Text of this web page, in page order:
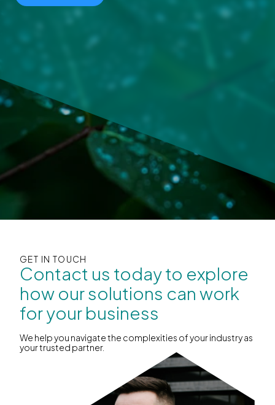
GET IN TOUCH
Contact us today to explore
how our solutions can work
for your business
We help you navigate the complexities of your industry as
your trusted partner.